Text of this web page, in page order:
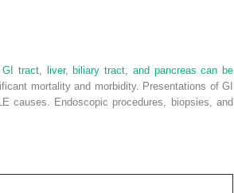
tract, liver, biliary tract, and pancreas can be
mortality and morbidity. Presentations of GI
causes. Endoscopic procedures, biopsies, and